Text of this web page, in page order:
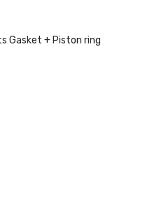
Gasket + Piston ring